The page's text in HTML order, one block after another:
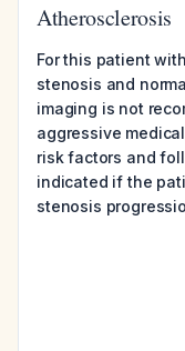
Atherosclerosis
For this patient
stenosis and
imaging is not
aggressive
risk factors and
indicated if the
stenosis